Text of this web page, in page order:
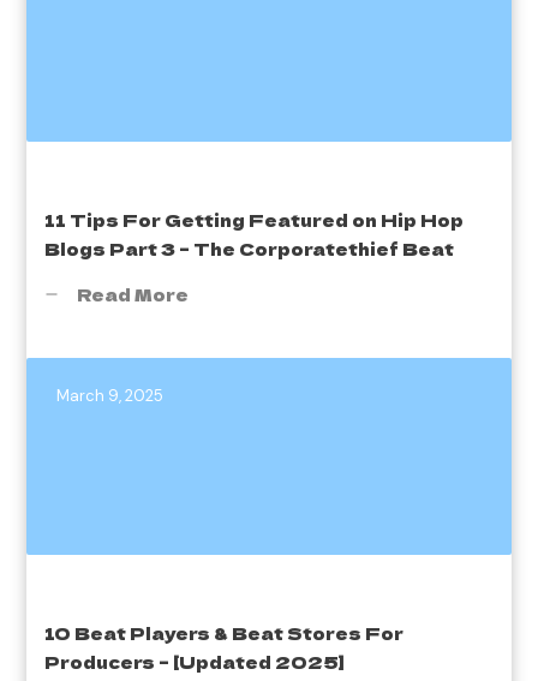
11 Tips For Getting Featured on Hip Hop
Blogs Part 3 – The Corporatethief Beat
Read More
March 9, 2025
10 Beat Players & Beat Stores For
Producers – [Updated 2025]